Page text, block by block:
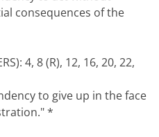
consequences of the
4, 8 (R), 12, 16, 20, 22,
to give up in the face
*